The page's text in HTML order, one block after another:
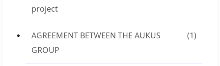
project
AGREEMENT BETWEEN THE AUKUS
GROUP
(1)